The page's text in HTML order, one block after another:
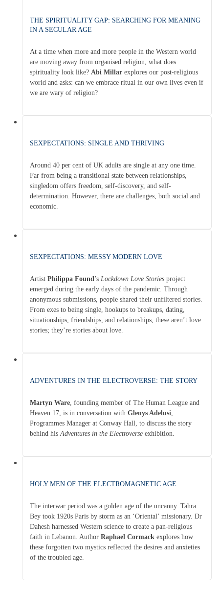
THE SPIRITUALITY GAP: SEARCHING FOR MEANING
IN A SECULAR AGE
At a time when more and more people in the Western world
are moving away from organised religion, what does
spirituality look like? Abi Millar explores our post-religious
world and asks: can we embrace ritual in our own lives even if
we are wary of religion?
SEXPECTATIONS: SINGLE AND THRIVING
Around 40 per cent of UK adults are single at any one time.
Far from being a transitional state between relationships,
singledom offers freedom, self-discovery, and self-
determination. However, there are challenges, both social and
economic.
SEXPECTATIONS: MESSY MODERN LOVE
Artist Philippa Found’s Lockdown Love Stories project
emerged during the early days of the pandemic. Through
anonymous submissions, people shared their unfiltered stories.
From exes to being single, hookups to breakups, dating,
situationships, friendships, and relationships, these aren’t love
stories; they’re stories about love.
ADVENTURES IN THE ELECTROVERSE: THE STORY
Martyn Ware, founding member of The Human League and
Heaven 17, is in conversation with Glenys Adelusi,
Programmes Manager at Conway Hall, to discuss the story
behind hisAdventures in the Electroverse exhibition.
HOLY MEN OF THE ELECTROMAGNETIC AGE
The interwar period was a golden age of the uncanny. Tahra
Bey took 1920s Paris by storm as an ‘Oriental’ missionary. Dr
Dahesh harnessed Western science to create a pan-religious
faith in Lebanon. Author Raphael Cormack explores how
these forgotten two mystics reflected the desires and anxieties
of the troubled age.